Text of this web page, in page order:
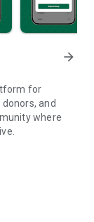
arrow_forward
for
and
where
with